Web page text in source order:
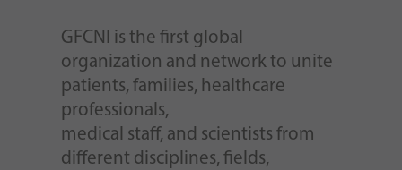
GFCNI is the first global
organization and network to unite
patients, families, healthcare
professionals,
medical staff, and scientists from
different disciplines, fields,